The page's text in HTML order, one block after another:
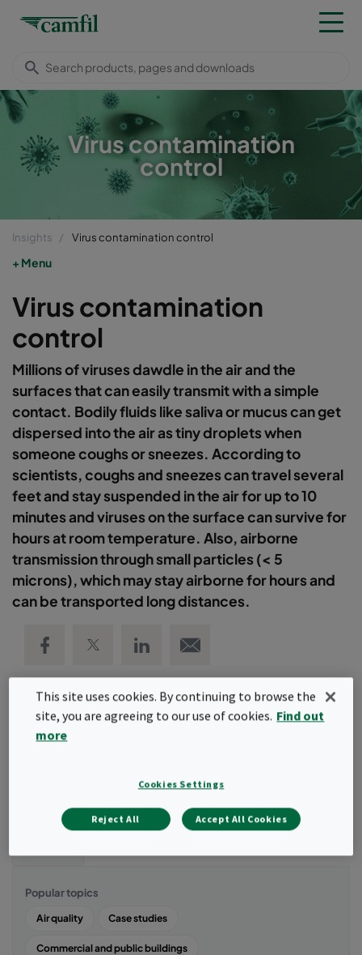
Virus contamination
control
Insights Virus contamination control
Menu
Virus contamination
control
Millions of viruses dawdle in the air and the
surfaces that can easily transmit with a simple
contact. Bodily fluids like saliva or mucus can get
dispersed into the air as tiny droplets when
someone coughs or sneezes. According to
scientists, coughs and sneezes can travel several
feet and stay suspended in the air for up to 10
minutes and viruses on the surface can survive for
hours at room temperature. Also, airborne
transmission through small particles (< 5
microns), which may stay airborne for hours and
can be transported long distances.
Camfil's team is dedicated and passionate about providing
clean indoor air through advanced air filtration solutions to help
information related to virus contamination and solution to control
Popular topics
Air quality Case studies
Commercial and public buildings
This site uses cookies. By continuing to browse the
site, you are agreeing to our use of cookies. Find out
more
Cookies Settings
Reject All Accept All Cookies